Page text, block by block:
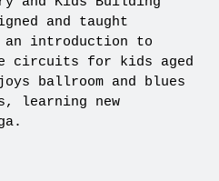
and taught
an introduction to
circuits for kids aged
ballroom and blues
learning new